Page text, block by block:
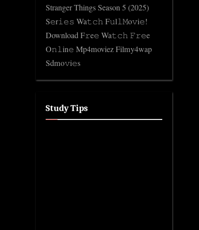
Stranger Things Season 5 (2025)
S𝚎r𝚒𝚎𝚜 Wa𝚝𝚌𝚑 F𝚞l𝚕𝙼o𝚟i𝚎!
Download F𝚛e𝚎 Wa𝚝𝚌𝚑 𝙵𝚛𝚎e
O𝚗𝚕in𝚎 Mp4moviez Filmy4wap
Sdmo𝚟i𝚎s
Study Tips